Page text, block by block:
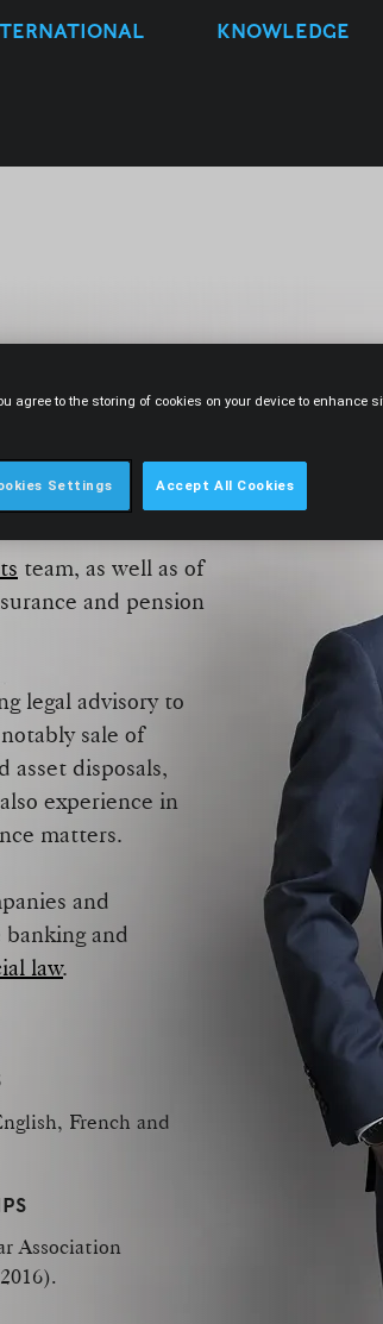
KNOWLEDGE
team, as well as of
and pension
legal advisory to
sale of
asset disposals,
experience in
matters.
and
and
law.
French and
Association
agree to the storing of cookies on your device to enhance
Settings Accept All Cookies